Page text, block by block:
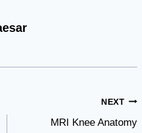
NEXT
MRI Knee Anatomy